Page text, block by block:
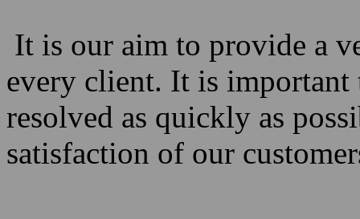
It is our aim to provide a
every client. It is important
resolved as quickly as
satisfaction of our